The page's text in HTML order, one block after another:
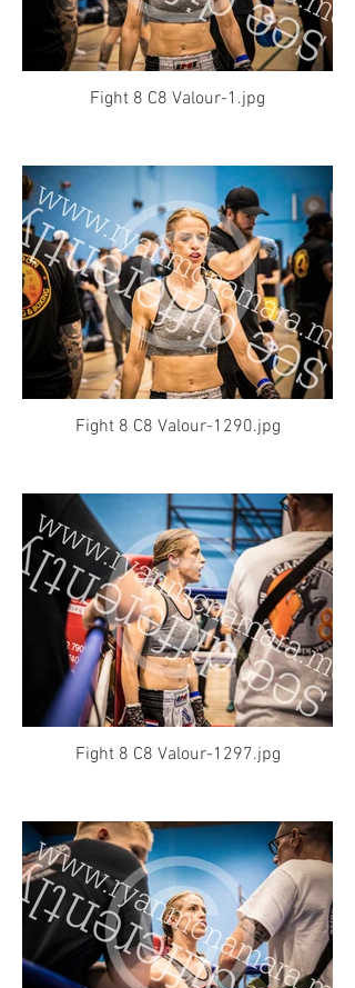
Fight 8 C8 Valour-1.jpg
Fight 8 C8 Valour-1290.jpg
Fight 8 C8 Valour-1297.jpg